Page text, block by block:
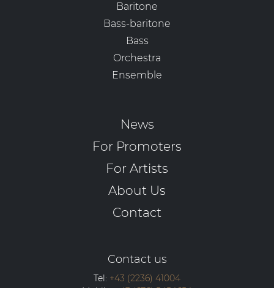
Baritone
Bass-baritone
Bass
Orchestra
Ensemble
News
For Promoters
For Artists
About Us
Contact
Contact us
Tel: +43 (2236) 41004